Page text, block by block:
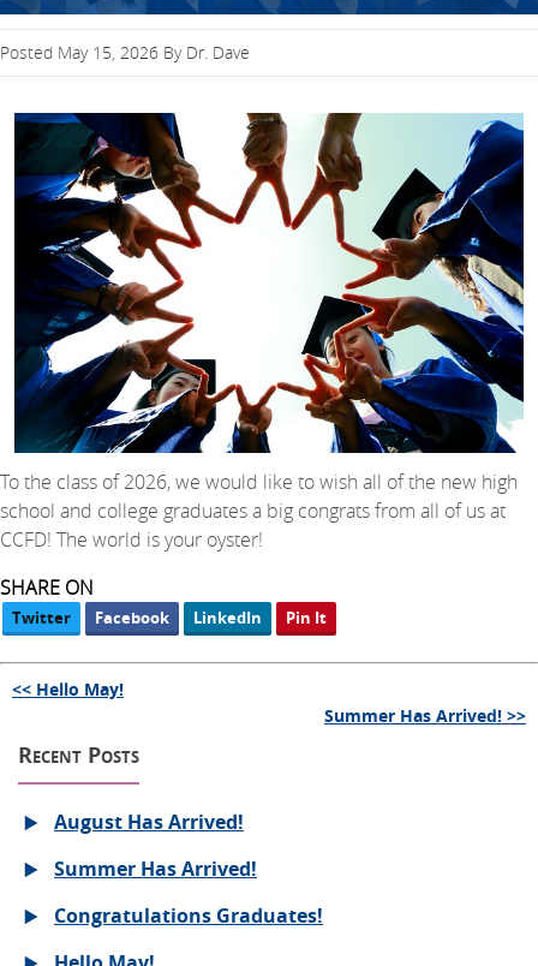
Recent Posts
August Has Arrived!
Summer Has Arrived!
Congratulations Graduates!
Posted May 15, 2026 By Dr. Dave
To the class of 2026, we would like to wish all of the new high
school and college graduates a big congrats from all of us at
CCFD! The world is your oyster!
SHARE ON
Twitter Facebook LinkedIn Pin It
<< Hello May!
Summer Has Arrived! >>